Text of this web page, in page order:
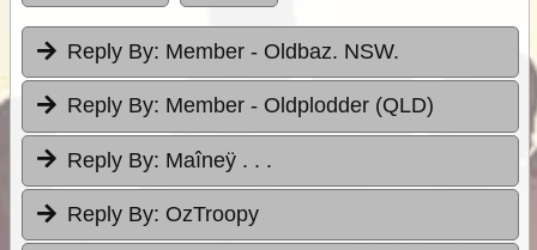
Reply By: Member - Oldbaz. NSW.
Reply By: Member - Oldplodder (QLD)
Reply By: Maîneÿ . . .
Reply By: OzTroopy